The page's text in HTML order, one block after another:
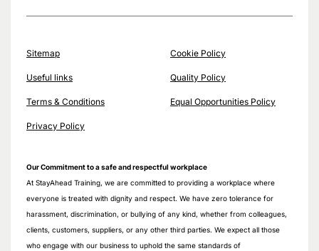
Sitemap
Useful links
Terms & Conditions
Privacy Policy
Cookie Policy
Quality Policy
Equal Opportunities Policy
Our Commitment to a safe and respectful workplace
At StayAhead Training, we are committed to providing a workplace where
everyone is treated with dignity and respect. We have zero tolerance for
harassment, discrimination, or bullying of any kind, whether from colleagues,
clients, customers, suppliers, or any other third parties. We expect all those
who engage with our business to uphold the same standards of